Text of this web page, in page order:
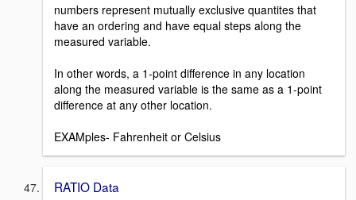
numbers represent mutually exclusive quantites that
have an ordering and have equal steps along the
measured variable.
In other words, a 1-point difference in any location
along the measured variable is the same as a 1-point
difference at any other location.
EXAMples- Fahrenheit or Celsius
RATIO Data